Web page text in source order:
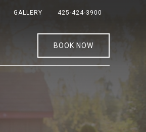
GALLERY 425-424-3900
BOOK NOW